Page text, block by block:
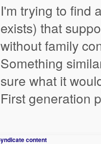
I'm trying to find
exists) that
without family
Something
sure what it
First generation